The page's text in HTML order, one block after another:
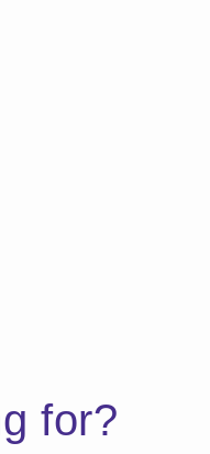
for?